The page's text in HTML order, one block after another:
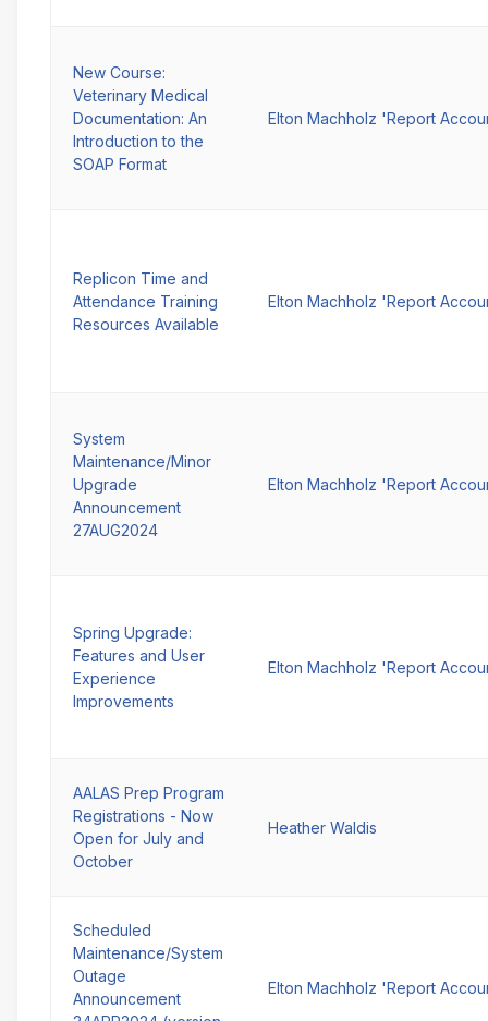
New Course:
Veterinary Medical
Documentation: An
Introduction to the
SOAP Format
Elton Machholz 'Report
Replicon Time and
Attendance Training
Resources Available
Elton Machholz 'Report
System
Maintenance/Minor
Upgrade
Announcement
27AUG2024
Elton Machholz 'Report
Spring Upgrade:
Features and User
Experience
Improvements
Elton Machholz 'Report
AALAS Prep Program
Registrations - Now
Open for July and
October
Heather Waldis
Scheduled
Maintenance/System
Outage
Announcement
Elton Machholz 'Report